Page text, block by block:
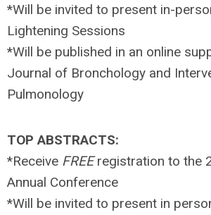
*Will be invited to present in-
Lightening Sessions
*Will be published in an online
Journal of Bronchology and
Pulmonology
TOP ABSTRACTS:
*Receive FREEregistration to the
Annual Conference
*Will be invited to present in